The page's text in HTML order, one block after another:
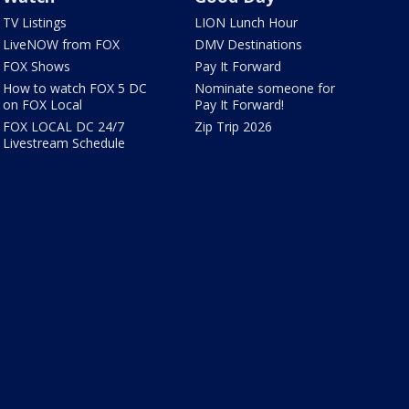
TV Listings
LiveNOW from FOX
FOX Shows
How to watch FOX 5 DC
on FOX Local
FOX LOCAL DC 24/7
Livestream Schedule
LION Lunch Hour
DMV Destinations
Pay It Forward
Nominate someone for
Pay It Forward!
Zip Trip 2026